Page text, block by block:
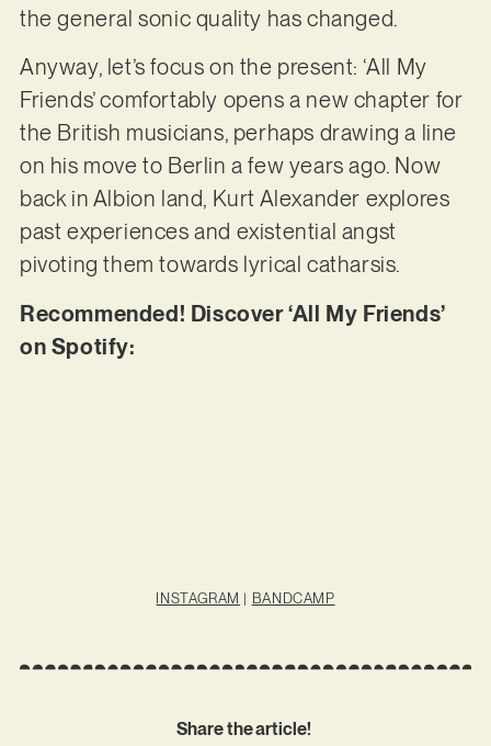
the general sonic quality has changed.
Anyway, let’s focus on the present: ‘All My
Friends’ comfortably opens a new chapter for
the British musicians, perhaps drawing a line
on his move to Berlin a few years ago. Now
back in Albion land, Kurt Alexander explores
past experiences and existential angst
pivoting them towards lyrical catharsis.
Recommended! Discover ‘All My Friends’
on Spotify:
INSTAGRAM | BANDCAMP
Share the article!